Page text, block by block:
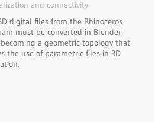
and connectivity
digital files from the Rhinoceros
must be converted in Blender,
a geometric topology that
the use of parametric files in 3D